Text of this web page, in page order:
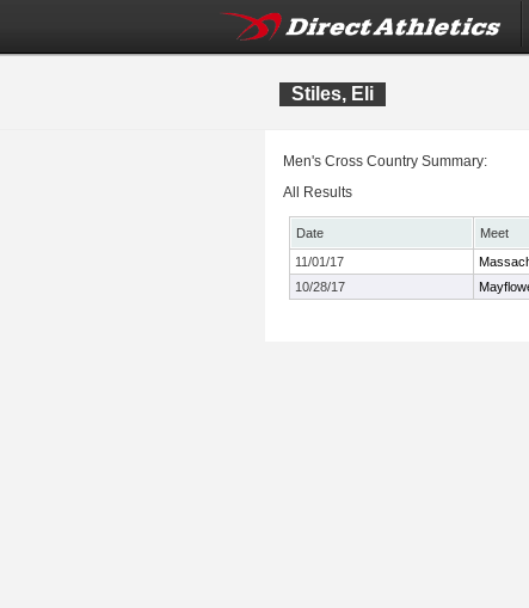
Stiles, Eli
Men's Cross Country Summary:
All Results
Date Meet
11/01/17
10/28/17